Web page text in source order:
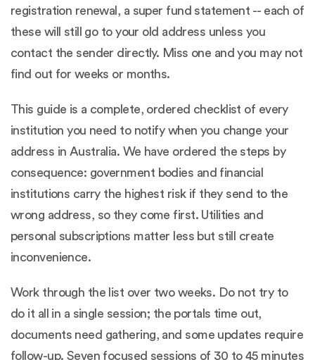
registration renewal, a super fund statement -- each of
these will still go to your old address unless you
contact the sender directly. Miss one and you may not
find out for weeks or months.
This guide is a complete, ordered checklist of every
institution you need to notify when you change your
address in Australia. We have ordered the steps by
consequence: government bodies and financial
institutions carry the highest risk if they send to the
wrong address, so they come first. Utilities and
personal subscriptions matter less but still create
inconvenience.
Work through the list over two weeks. Do not try to
do it all in a single session; the portals time out,
documents need gathering, and some updates require
follow-up. Seven focused sessions of 30 to 45 minutes